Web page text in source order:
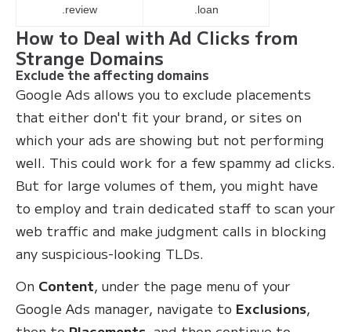
.review .loan
How to Deal with Ad Clicks from
Strange Domains
Exclude the affecting domains
Google Ads allows you to exclude placements
that either don't fit your brand, or sites on
which your ads are showing but not performing
well. This could work for a few spammy ad clicks.
But for large volumes of them, you might have
to employ and train dedicated staff to scan your
web traffic and make judgment calls in blocking
any suspicious-looking TLDs.
On Content, under the page menu of your
Google Ads manager, navigate to Exclusions,